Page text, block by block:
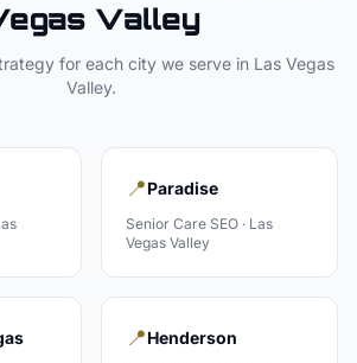
Valley
for each city we serve in Las Vegas
Valley.
📍Paradise
Senior Care SEO · Las
Vegas Valley
📍Henderson